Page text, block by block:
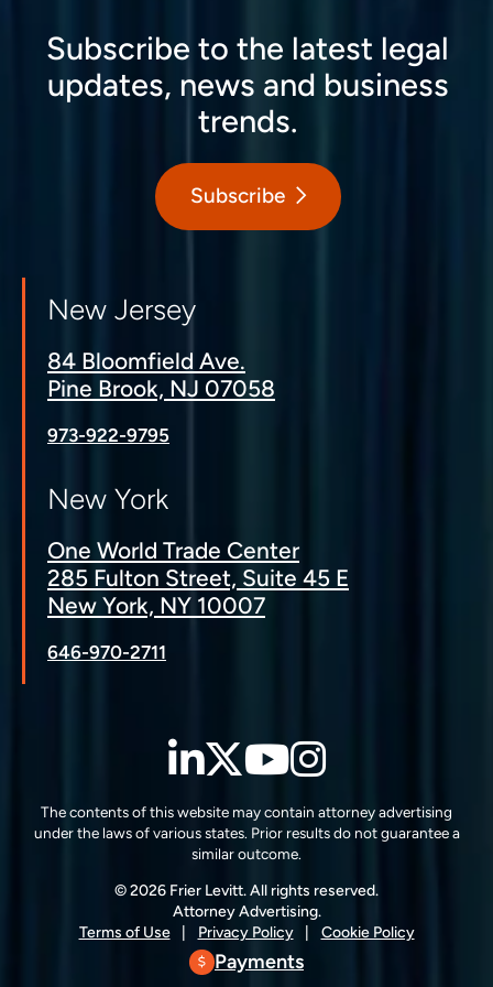
Subscribe to the latest legal
updates, news and business
trends.
Subscribe
New Jersey
84 Bloomfield Ave.
Pine Brook, NJ 07058
973-922-9795
New York
One World Trade Center
285 Fulton Street, Suite 45 E
New York, NY 10007
646-970-2711
LinkedIn
Twitter
YouTube
The contents of this website may contain attorney advertising
under the laws of various states. Prior results do not guarantee a
similar outcome.
© 2026 Frier Levitt. All rights reserved.
Attorney Advertising.
Terms of Use
Privacy Policy Cookie Policy
Payments